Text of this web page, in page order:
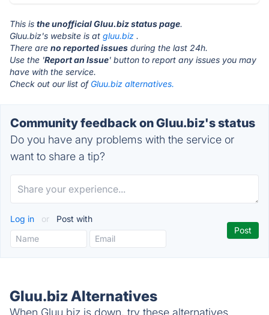
This is the unofficial Gluu.biz status page.
Gluu.biz's website is at gluu.biz .
There are no reported issues during the last 24h.
Use the 'Report an Issue' button to report any issues you may
have with the service.
Check out our list of Gluu.biz alternatives.
Community feedback on Gluu.biz's status
Do you have any problems with the service or
want to share a tip?
Log in or Post with
Gluu.biz Alternatives
When Gluu.biz is down, try these alternatives